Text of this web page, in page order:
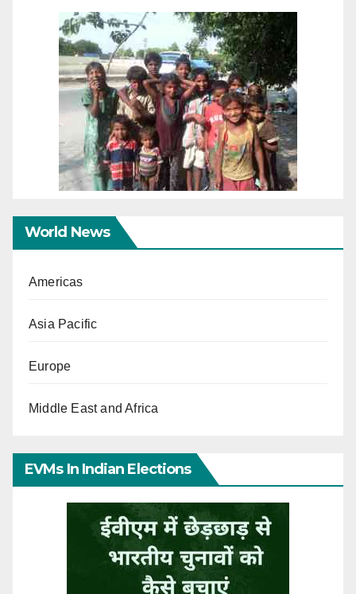
World News
Americas
Asia Pacific
Europe
Middle East and Africa
EVMs In Indian Elections